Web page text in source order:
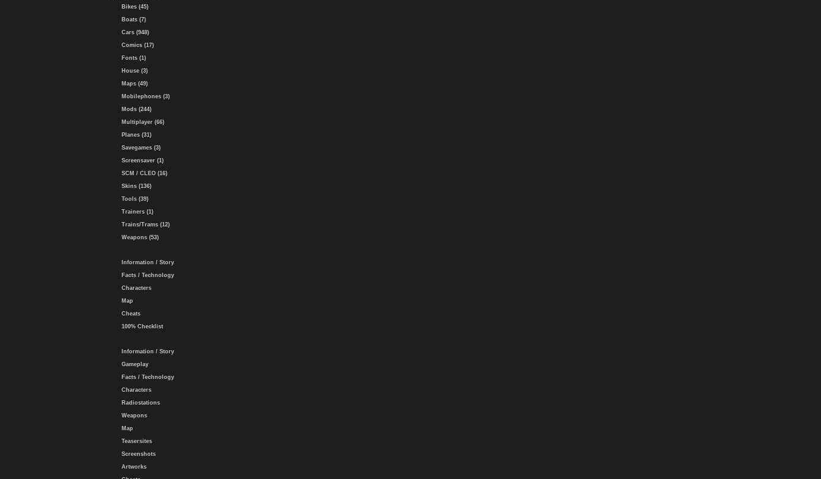
Bikes (45)
Boats (7)
Cars (948)
Comics (17)
Fonts (1)
House (3)
Maps (49)
Mobilephones (3)
Mods (244)
Multiplayer (66)
Planes (31)
Savegames (3)
Screensaver (1)
SCM / CLEO (16)
Skins (136)
Tools (39)
Trainers (1)
Trains/Trams (12)
Weapons (53)
Information / Story
Facts / Technology
Characters
Map
Cheats
100% Checklist
Information / Story
Gameplay
Facts / Technology
Characters
Radiostations
Weapons
Map
Teasersites
Screenshots
Artworks